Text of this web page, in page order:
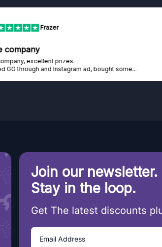
Frazer
company
excellent prizes.
GG through and Instagram ad, bought some...
Join our newsletter.
Stay in the loop.
Get The latest discounts